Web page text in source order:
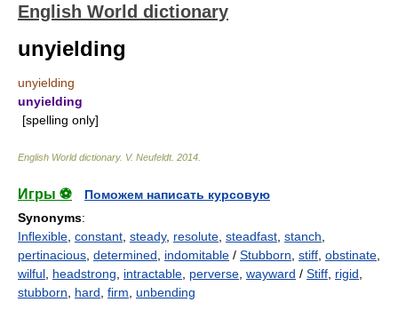
English World dictionary
unyielding
unyielding
unyielding
[spelling only]
English World dictionary. V. Neufeldt. 2014
Игры ⚽
Поможем написать курсовую
Synonyms:
Inflexible constant steady, resolute steadfast stanch
pertinacious determined indomitable / Stubborn stiff obstinate
wilful headstrong intractable perverse wayward / Stiff rigid
stubborn
hard firm unbending